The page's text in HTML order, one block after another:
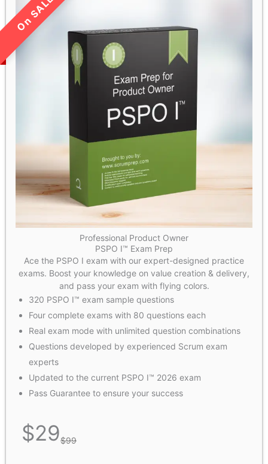
LIMITED TIME SALE!
Professional Product Owner
PSPO I™ Exam Prep
Ace the PSPO I exam with our expert-designed practice
exams. Boost your knowledge on value creation & delivery,
and pass your exam with flying colors.
320 PSPO I™ exam sample questions
Four complete exams with 80 questions each
Real exam mode with unlimited question combinations
Questions developed by experienced Scrum exam
experts
Updated to the current PSPO I™ 2026 exam
Pass Guarantee to ensure your success
$29$99